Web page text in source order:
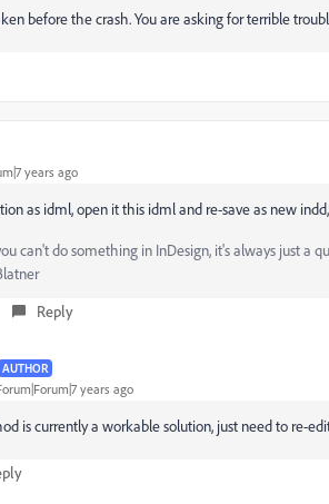
before the crash. You are asking for terrible
years ago
as idml, open it this idml and re-save as new
can't do something in InDesign, it's always just a
Reply
AUTHOR
years ago
is currently a workable solution, just need to re-